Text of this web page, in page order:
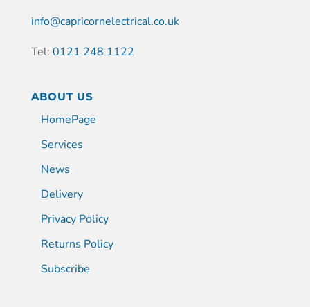
info@capricornelectrical.co.uk
Tel: 0121 248 1122
ABOUT US
HomePage
Services
News
Delivery
Privacy Policy
Returns Policy
Subscribe